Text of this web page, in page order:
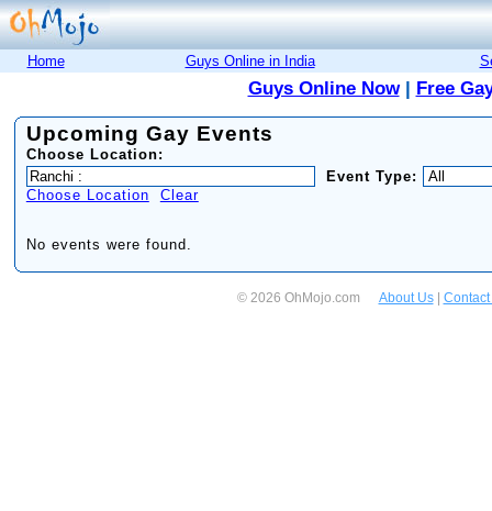
Home Guys Online in India
Guys Online Now| Free
Upcoming Gay Events
Choose Location:
Event Type:
Choose Location
Clear
No events were found.
© 2026 OhMojo.com About Us| Contact